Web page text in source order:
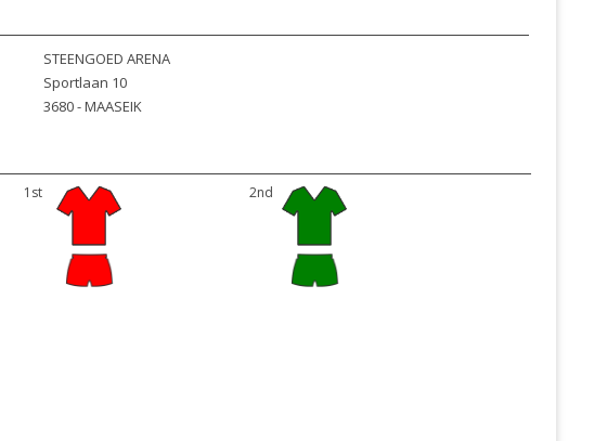
STEENGOED ARENA
Sportlaan 10
3680 -MAASEIK
1st 2nd